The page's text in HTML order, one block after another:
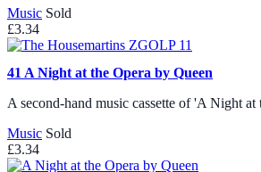
Music Sold
£3.34
41 A Night at the Opera by Queen
A second-hand music cassette of 'A Night at
Music Sold
£3.34